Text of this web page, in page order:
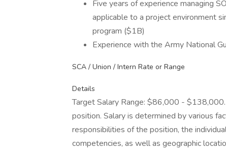
Five years of experience managing
applicable to a project environment
program ($1B)
Experience with the Army National
SCA / Union / Intern Rate or Range
Details
Target Salary Range: $86,000 -
position. Salary is determined by various
responsibilities of the position, the
competencies, as well as geographic